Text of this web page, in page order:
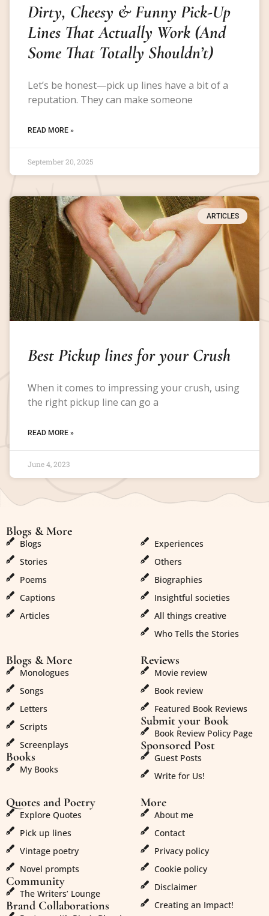
Dirty, Cheesy & Funny Pick-Up
Lines That Actually Work (And
Some That Totally Shouldn’t)
Let’s be honest—pick up lines have a bit of a
reputation. They can make someone
READ MORE »
September 20, 2025
ARTICLES
Best Pickup lines for your Crush
When it comes to impressing your crush, using
the right pickup line can go a
READ MORE »
June 4, 2023
Blogs & More
Blogs
Stories
Poems
Captions
Articles
Experiences
Others
Biographies
Insightful societies
All things creative
Who Tells the Stories
Blogs & More
Monologues
Songs
Letters
Scripts
Screenplays
Books
My Books
Reviews
Movie review
Book review
Featured Book Reviews
Submit your Book
Book Review Policy Page
Sponsored Post
Guest Posts
Write for Us!
Quotes and Poetry
Explore Quotes
Pick up lines
Vintage poetry
Novel prompts
Community
The Writers’ Lounge
Brand Collaborations
More
About me
Contact
Privacy policy
Cookie policy
Disclaimer
Creating an Impact!